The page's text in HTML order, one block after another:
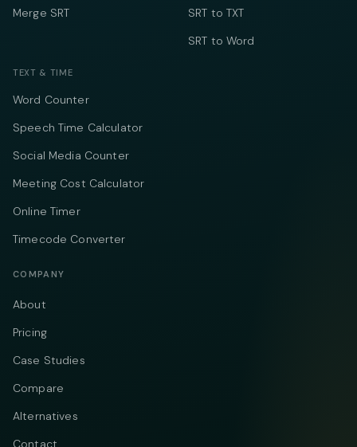
Merge SRT
SRT to TXT
SRT to Word
TEXT & TIME
Word Counter
Speech Time Calculator
Social Media Counter
Meeting Cost Calculator
Online Timer
Timecode Converter
COMPANY
About
Pricing
Case Studies
Compare
Alternatives
Contact